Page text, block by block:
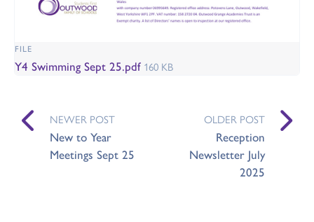
FILE
Y4 Swimming Sept 25.pdf 160 KB
NEWER POST
New to Year
Meetings Sept 25
OLDER POST
Reception
Newsletter July
2025